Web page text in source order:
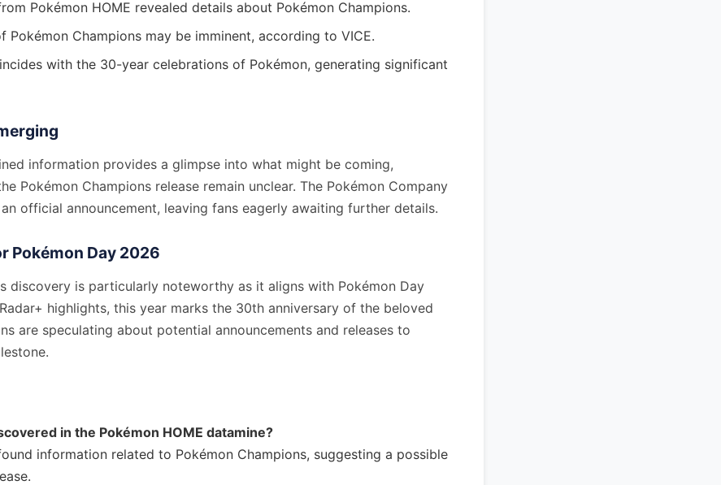
Pokémon HOME revealed details about Pokémon Champions.
Pokémon Champions may be imminent, according to VICE.
with the 30-year celebrations of Pokémon, generating significant
information provides a glimpse into what might be coming,
Pokémon Champions release remain unclear. The Pokémon Company
official announcement, leaving fans eagerly awaiting further details.
Pokémon Day 2026
discovery is particularly noteworthy as it aligns with Pokémon Day
highlights, this year marks the 30th anniversary of the beloved
are speculating about potential announcements and releases to
in the Pokémon HOME datamine?
information related to Pokémon Champions, suggesting a possible